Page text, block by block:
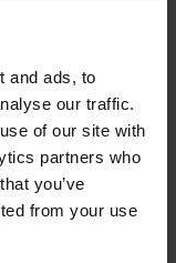
and ads, to
our traffic.
of our site with
partners who
you’ve
from your use